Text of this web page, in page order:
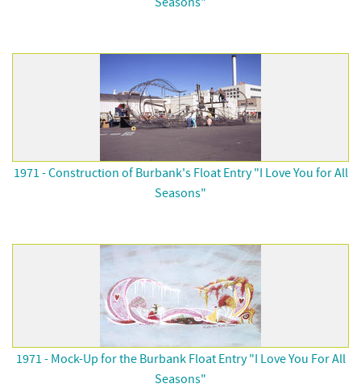
1971 - Construction of Burbank's Float Entry "I Love You for All
Seasons"
1971 - Mock-Up for the Burbank Float Entry "I Love You For All
Seasons"